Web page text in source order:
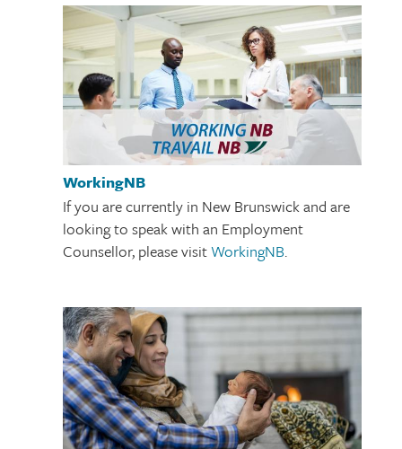
WorkingNB
If you are currently in New Brunswick and are
looking to speak with an Employment
Counsellor, please visitWorkingNB.